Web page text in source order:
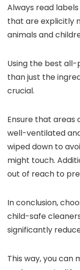
Always read
that are explicitly
animals and
Using the best
than just the
crucial.
Ensure that areas
well-ventilated
wiped down to
might touch.
out of reach to
In conclusion,
child-safe
significantly
This way, you can